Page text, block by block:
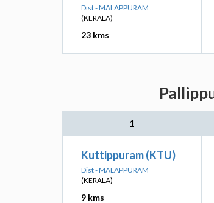
Dist - MALAPPURAM
(KERALA)
23 kms
1
Kuttippuram (KTU)
Dist - MALAPPURAM
(KERALA)
9 kms